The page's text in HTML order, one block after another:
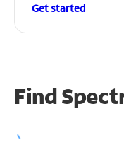
Get started
Find